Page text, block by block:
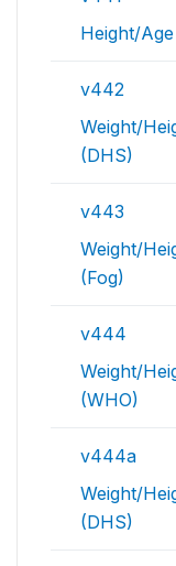
Height/
v442
Weight/
(DHS)
v443
Weight/
(Fog)
v444
Weight/
(WHO)
v444a
Weight/
(DHS)